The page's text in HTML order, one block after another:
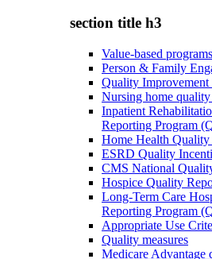
section title h3
Value-based programs
Person & Family
Quality Improvement
Nursing home
Inpatient
Reporting Program
Home Health
ESRD Quality
CMS National
Hospice Quality
Long-Term Care
Reporting Program
Appropriate Use
Quality measures
Medicare Advantage